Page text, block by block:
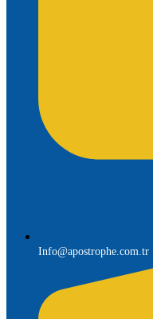
Info@apostrophe.com.tr